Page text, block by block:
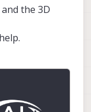
the 3D